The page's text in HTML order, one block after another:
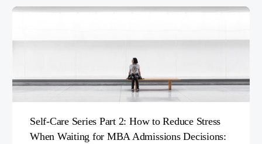
Self-Care Series Part 2: How to Reduce Stress
When Waiting for MBA Admissions Decisions: